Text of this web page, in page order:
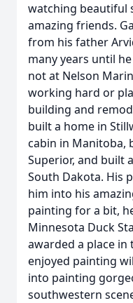
watching beautiful
amazing friends.
from his father
many years until
not at Nelson
working hard or
building and
built a home in
cabin in Manitoba,
Superior, and built
South Dakota. His
him into his
painting for a bit,
Minnesota Duck
awarded a place in
enjoyed painting
into painting
southwestern